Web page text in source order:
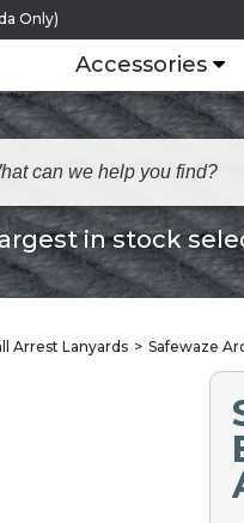
Only)
Accessories
in stock
Arrest Lanyards Safewaze